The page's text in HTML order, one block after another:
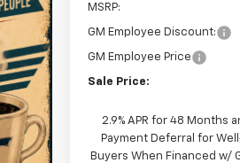
MSRP:
GM Employee Discount:
GM Employee Price
Sale Price:
2.9% APR for 48 Months
Payment Deferral for
Buyers When Financed w/